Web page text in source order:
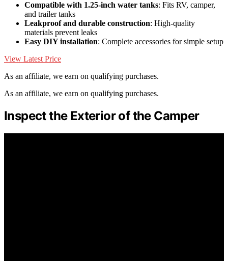
Compatible with 1.25-inch water tanks: Fits RV, camper,
and trailer tanks
Leakproof and durable construction: High-quality
materials prevent leaks
Easy DIY installation: Complete accessories for simple setup
View Latest Price
As an affiliate, we earn on qualifying purchases.
As an affiliate, we earn on qualifying purchases.
Inspect the Exterior of the Camper